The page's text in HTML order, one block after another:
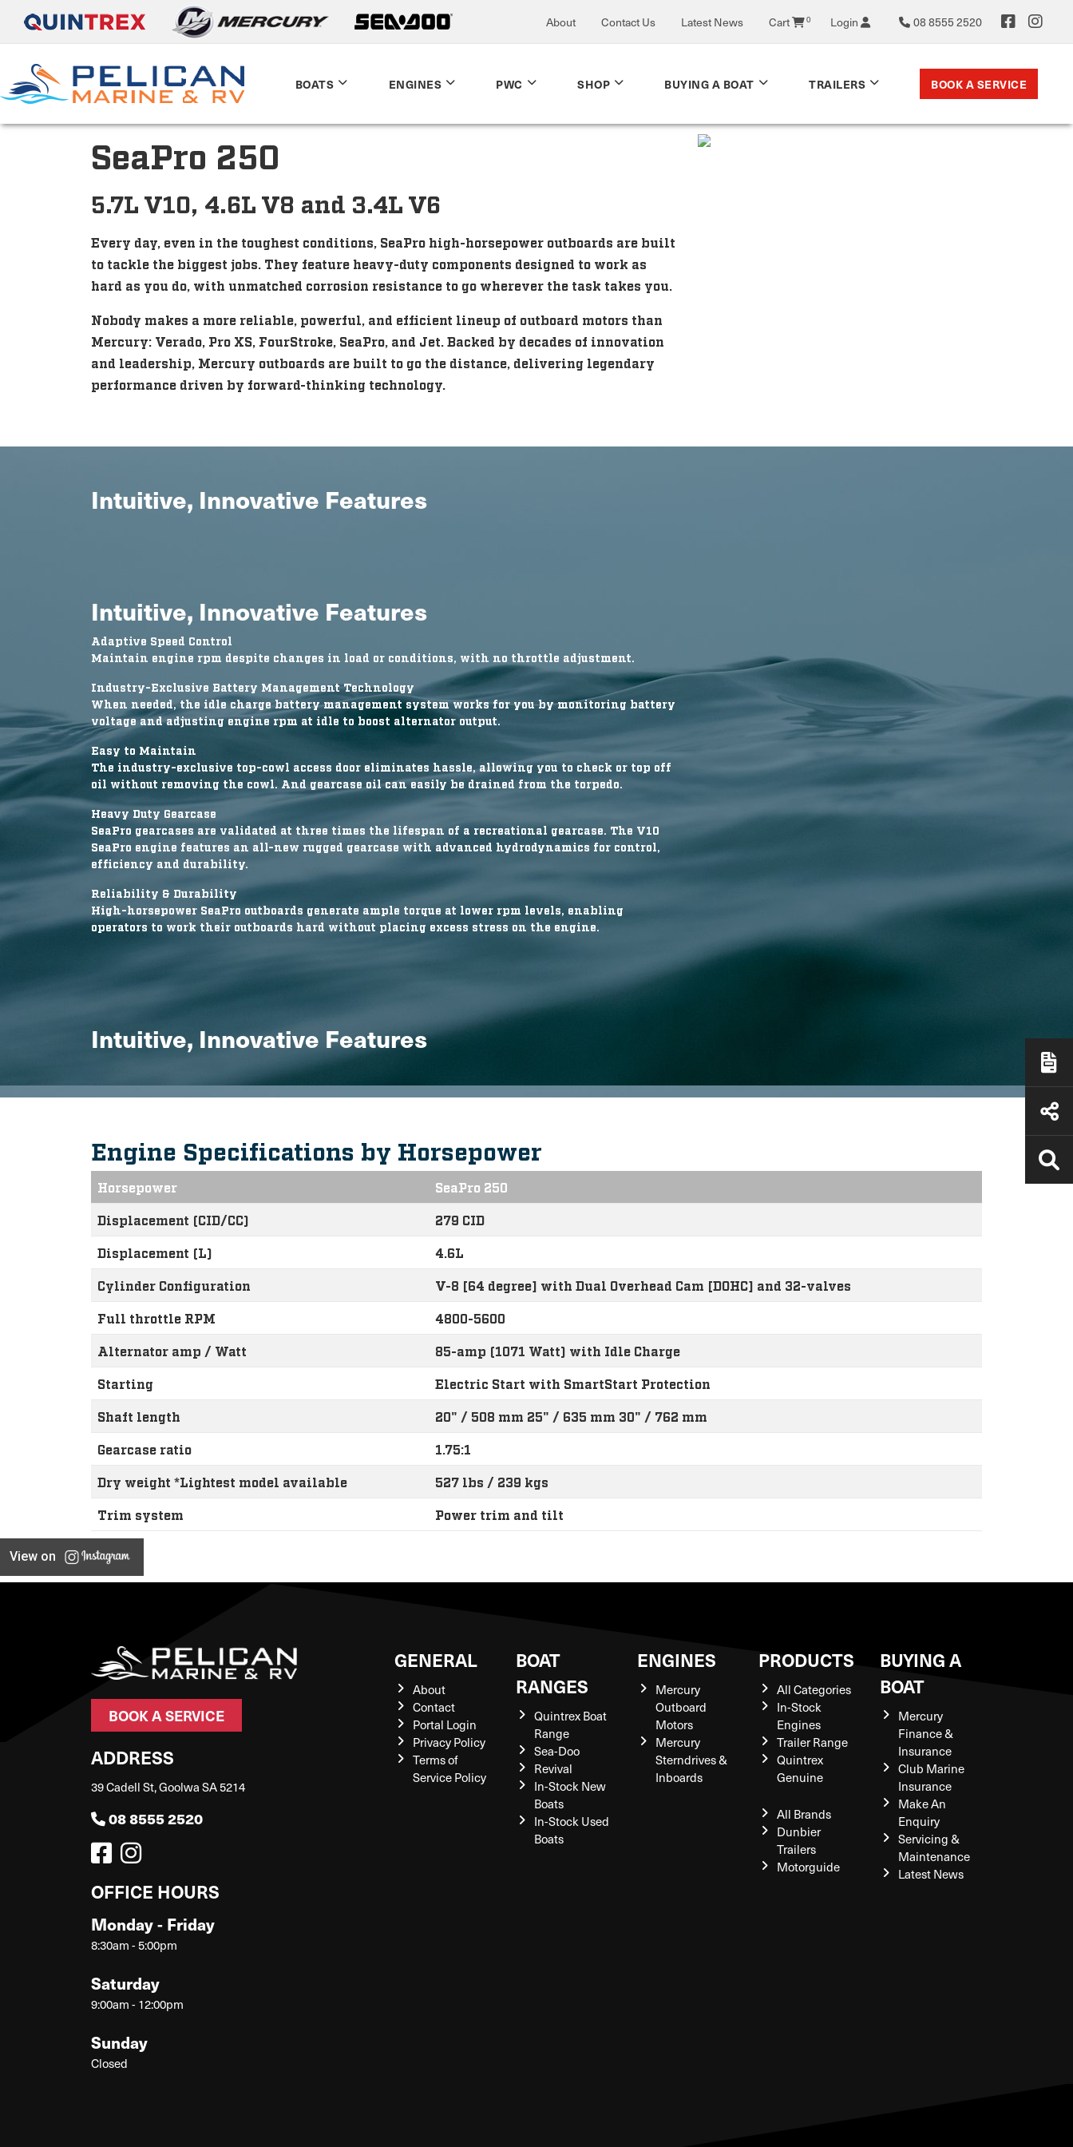
About Contact Us Latest News Cart 0 Login 08 8555 2520
BOATS ENGINES PWC SHOP BUYING A BOAT TRAILERS BOOK A SERVICE
SeaPro 250
5.7L V10, 4.6L V8 and 3.4L V6
Every day, even in the toughest conditions, SeaPro high-horsepower outboards are built
to tackle the biggest jobs. They feature heavy-duty components designed to work as
hard as you do, with unmatched corrosion resistance to go wherever the task takes you.
Nobody makes a more reliable, powerful, and efficient lineup of outboard motors than
Mercury: Verado, Pro XS, FourStroke, SeaPro, and Jet. Backed by decades of innovation
and leadership, Mercury outboards are built to go the distance, delivering legendary
performance driven by forward-thinking technology.
Intuitive, Innovative Features
Intuitive, Innovative Features
Adaptive Speed Control
Maintain engine rpm despite changes in load or conditions, with no throttle adjustment.
Industry-Exclusive Battery Management Technology
When needed, the idle charge battery management system works for you by monitoring battery
voltage and adjusting engine rpm at idle to boost alternator output.
Easy to Maintain
The industry-exclusive top-cowl access door eliminates hassle, allowing you to check or top off
oil without removing the cowl. And gearcase oil can easily be drained from the torpedo.
Heavy Duty Gearcase
SeaPro gearcases are validated at three times the lifespan of a recreational gearcase. The V10
SeaPro engine features an all-new rugged gearcase with advanced hydrodynamics for control,
efficiency and durability.
Reliability & Durability
High-horsepower SeaPro outboards generate ample torque at lower rpm levels, enabling
operators to work their outboards hard without placing excess stress on the engine.
Intuitive, Innovative Features
Engine Specifications by Horsepower
Horsepower SeaPro 250
Displacement (CID/CC) 279 CID
Displacement (L) 4.6L
Cylinder Configuration V-8 [64 degree] with Dual Overhead Cam [DOHC] and 32-valves
Full throttle RPM 4800-5600
Alternator amp / Watt 85-amp (1071 Watt) with Idle Charge
Starting Electric Start with SmartStart Protection
Shaft length 20" / 508 mm 25" / 635 mm 30" / 762 mm
Gearcase ratio 1.75:1
Dry weight *Lightest model available 527 lbs / 239 kgs
Trim system Power trim and tilt
View on
BOOK A SERVICE
ADDRESS
39 Cadell St, Goolwa SA 5214
08 8555 2520
OFFICE HOURS
Monday - Friday
8:30am - 5:00pm
Saturday
9:00am - 12:00pm
Sunday
Closed
GENERAL
About
Contact
Portal Login
Privacy Policy
Terms of
Service Policy
BOAT
RANGES
Quintrex Boat
Range
Sea-Doo
Revival
In-Stock New
Boats
In-Stock Used
Boats
ENGINES
Mercury
Outboard
Motors
Mercury
Sterndrives &
Inboards
PRODUCTS
All Categories
In-Stock
Engines
Trailer Range
Quintrex
Genuine
All Brands
Dunbier
Trailers
Motorguide
BUYING A
BOAT
Mercury
Finance &
Insurance
Club Marine
Insurance
Make An
Enquiry
Servicing &
Maintenance
Latest News